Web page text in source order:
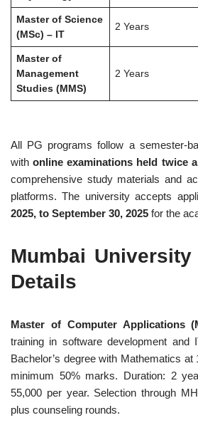
Master of Science
(MSc) – IT
2 Years
Master of
Management
Studies (MMS)
2 Years
All PG programs follow a semester-
withonline examinations held twice
comprehensive study materials and
platforms. The university accepts
2025, to September 30, 2025 for the
Mumbai
Details
Master of Computer Applications
training in software development and
Bachelor’s degree with Mathematics at
minimum 50% marks. Duration: 2
55,000 per year. Selection through
plus counseling rounds.